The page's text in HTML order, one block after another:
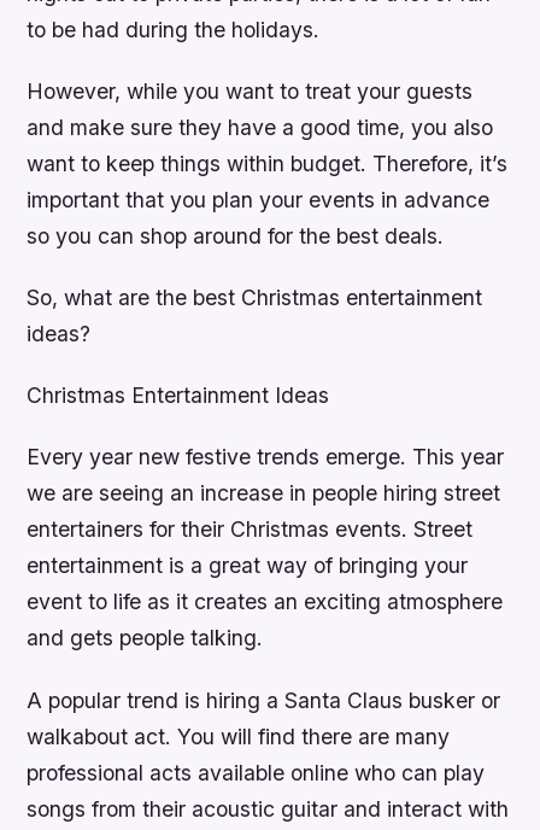
to be had during the holidays.
However, while you want to treat your guests
and make sure they have a good time, you also
want to keep things within budget. Therefore, it’s
important that you plan your events in advance
so you can shop around for the best deals.
So, what are the best Christmas entertainment
ideas?
Christmas Entertainment Ideas
Every year new festive trends emerge. This year
we are seeing an increase in people hiring street
entertainers for their Christmas events. Street
entertainment is a great way of bringing your
event to life as it creates an exciting atmosphere
and gets people talking.
A popular trend is hiring a Santa Claus busker or
walkabout act. You will find there are many
professional acts available online who can play
songs from their acoustic guitar and interact with